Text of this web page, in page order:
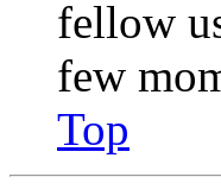
fellow
few
Top